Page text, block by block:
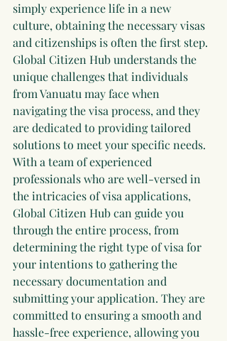
simply experience life in a new
culture, obtaining the necessary visas
and citizenships is often the first step.
Global Citizen Hub understands the
unique challenges that individuals
from Vanuatu may face when
navigating the visa process, and they
are dedicated to providing tailored
solutions to meet your specific needs.
With a team of experienced
professionals who are well-versed in
the intricacies of visa applications,
Global Citizen Hub can guide you
through the entire process, from
determining the right type of visa for
your intentions to gathering the
necessary documentation and
submitting your application. They are
committed to ensuring a smooth and
hassle-free experience, allowing you